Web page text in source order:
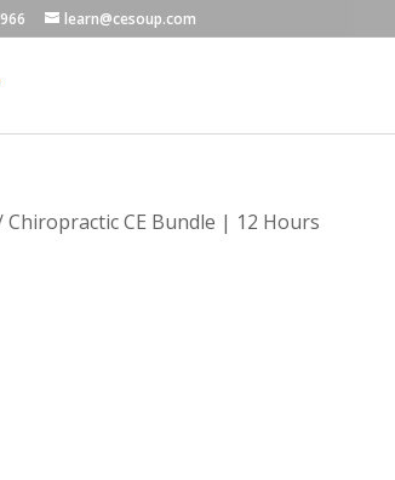
learn@cesoup.com
Chiropractic CE Bundle | 12 Hours